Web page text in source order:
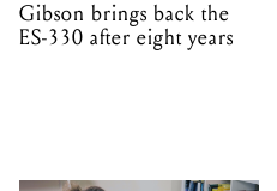
Gibson brings back the
ES-330 after eight years